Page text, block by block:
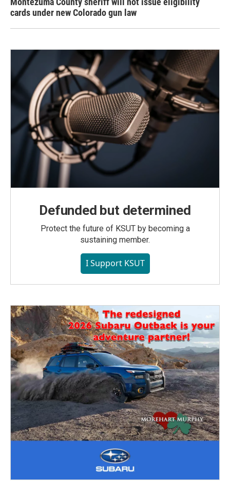
cards under new Colorado gun law
Defunded but determined
Protect the future of KSUT by becoming a
sustaining member.
I Support KSUT